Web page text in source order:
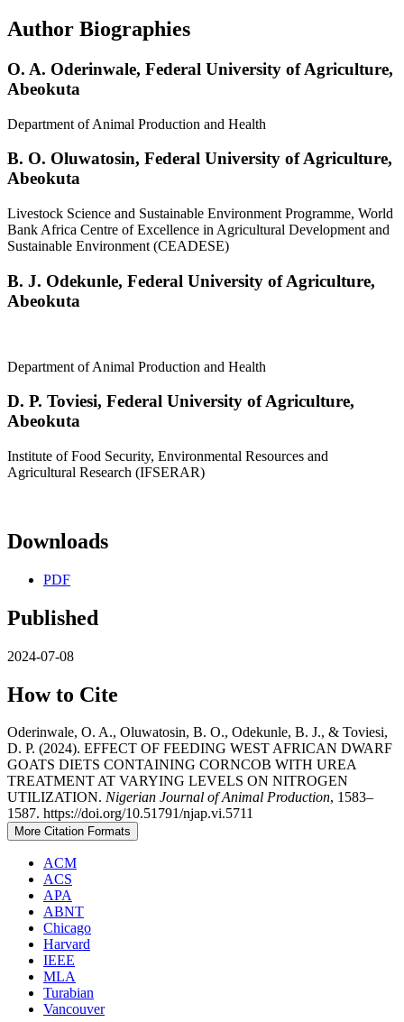
Author Biographies
O. A. Oderinwale, Federal University of Agriculture,
Abeokuta
Department of Animal Production and Health
B. O. Oluwatosin, Federal University of Agriculture,
Abeokuta
Livestock Science and Sustainable Environment Programme, World
Bank Africa Centre of Excellence in Agricultural Development and
Sustainable Environment (CEADESE)
B. J. Odekunle, Federal University of Agriculture,
Abeokuta
Department of Animal Production and Health
D. P. Toviesi, Federal University of Agriculture,
Abeokuta
Institute of Food Security, Environmental Resources and
Agricultural Research (IFSERAR)
Downloads
PDF
Published
2024-07-08
How to Cite
Oderinwale, O. A., Oluwatosin, B. O., Odekunle, B. J., & Toviesi,
D. P. (2024). EFFECT OF FEEDING WEST AFRICAN DWARF
GOATS DIETS CONTAINING CORNCOB WITH UREA
TREATMENT AT VARYING LEVELS ON NITROGEN
UTILIZATION. Nigerian Journal of Animal Production, 1583–
1587. https://doi.org/10.51791/njap.vi.5711
More Citation Formats
ACM
ACS
APA
ABNT
Chicago
Harvard
IEEE
MLA
Turabian
Vancouver